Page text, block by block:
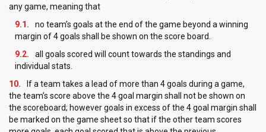
any game, meaning that
no team’s goals at the end of the game beyond a winning
margin of 4 goals shall be shown on the score board.
all goals scored will count towards the standings and
individual stats.
If a team takes a lead of more than 4 goals during a game,
the team’s score above the 4 goal margin shall not be shown on
the scoreboard; however goals in excess of the 4 goal margin shall
be marked on the game sheet so that if the other team scores